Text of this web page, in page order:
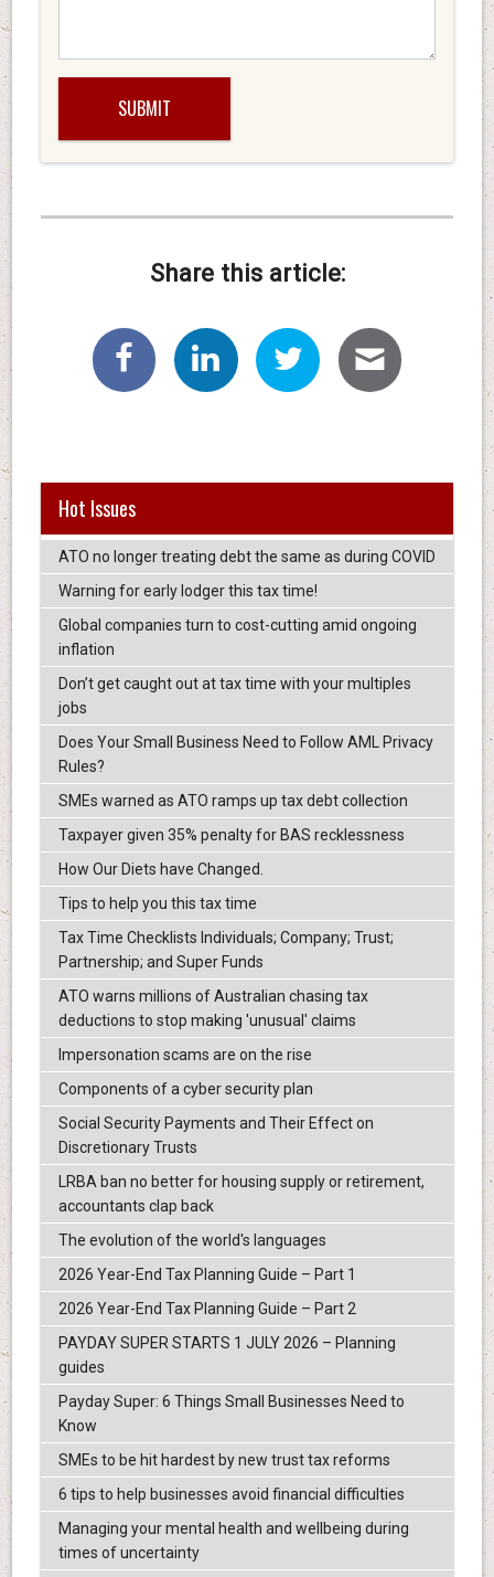
Share this article:
Hot Issues
ATO no longer treating debt the same as during COVID
Warning for early lodger this tax time!
Global companies turn to cost-cutting amid ongoing
inflation
Don’t get caught out at tax time with your multiples
jobs
Does Your Small Business Need to Follow AML Privacy
Rules?
SMEs warned as ATO ramps up tax debt collection
Taxpayer given 35% penalty for BAS recklessness
How Our Diets have Changed.
Tips to help you this tax time
Tax Time Checklists Individuals; Company; Trust;
Partnership; and Super Funds
ATO warns millions of Australian chasing tax
deductions to stop making 'unusual' claims
Impersonation scams are on the rise
Components of a cyber security plan
Social Security Payments and Their Effect on
Discretionary Trusts
LRBA ban no better for housing supply or retirement,
accountants clap back
The evolution of the world's languages
2026 Year-End Tax Planning Guide – Part 1
2026 Year-End Tax Planning Guide – Part 2
PAYDAY SUPER STARTS 1 JULY 2026 – Planning
guides
Payday Super: 6 Things Small Businesses Need to
Know
SMEs to be hit hardest by new trust tax reforms
6 tips to help businesses avoid financial difficulties
Managing your mental health and wellbeing during
times of uncertainty